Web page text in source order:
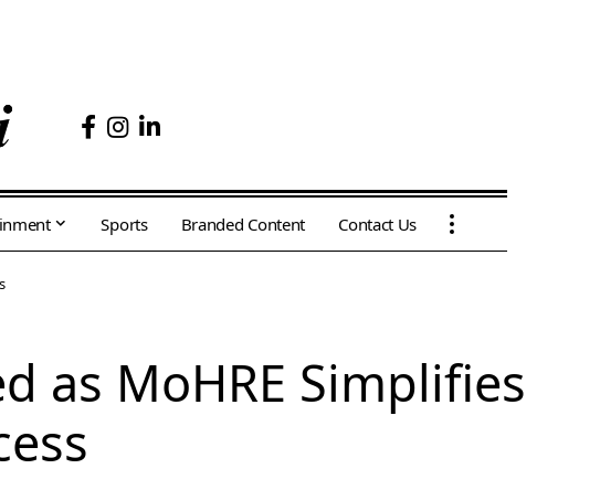
Sports Branded Content Contact Us
as MoHRE Simplifies